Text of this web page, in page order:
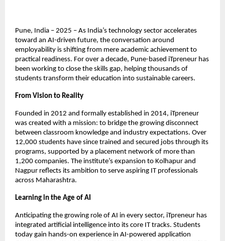
Pune, India – 2025 – As India’s technology sector accelerates
toward an AI-driven future, the conversation around
employability is shifting from mere academic achievement to
practical readiness. For over a decade, Pune-based iTpreneur has
been working to close the skills gap, helping thousands of
students transform their education into sustainable careers.
From Vision to Reality
Founded in 2012 and formally established in 2014, iTpreneur
was created with a mission: to bridge the growing disconnect
between classroom knowledge and industry expectations. Over
12,000 students have since trained and secured jobs through its
programs, supported by a placement network of more than
1,200 companies. The institute’s expansion to Kolhapur and
Nagpur reflects its ambition to serve aspiring IT professionals
across Maharashtra.
Learning in the Age of AI
Anticipating the growing role of AI in every sector, iTpreneur has
integrated artificial intelligence into its core IT tracks. Students
today gain hands-on experience in AI-powered application